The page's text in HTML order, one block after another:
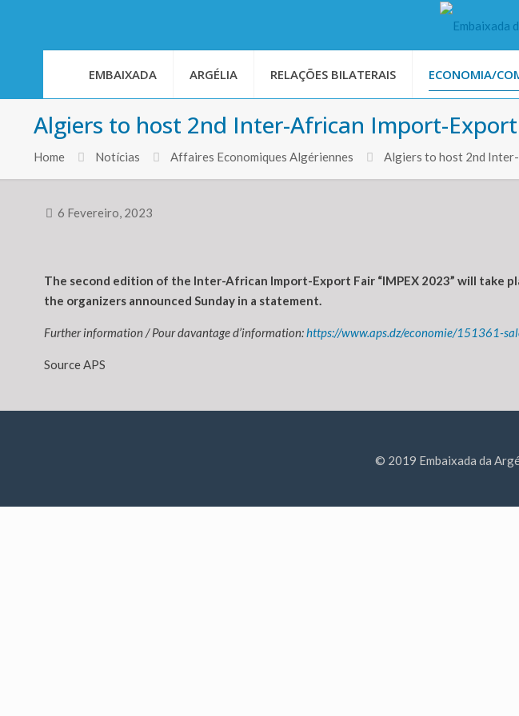
EMBAIXADA ARGÉLIA RELAÇÕES BILATERAIS ECONOMIA/
Algiers to host 2nd Inter-African Import-
Home Notícias Affaires Economiques Algériennes Algiers to host 2nd
6 Fevereiro, 2023
The second edition of the Inter-African Import-Export Fair “IMPEX 2023” will take
the organizers announced Sunday in a statement.
Further information / Pour davantage d’information:https://www.aps.dz/economie/151361-
Source APS
© 2019 Embaixada da